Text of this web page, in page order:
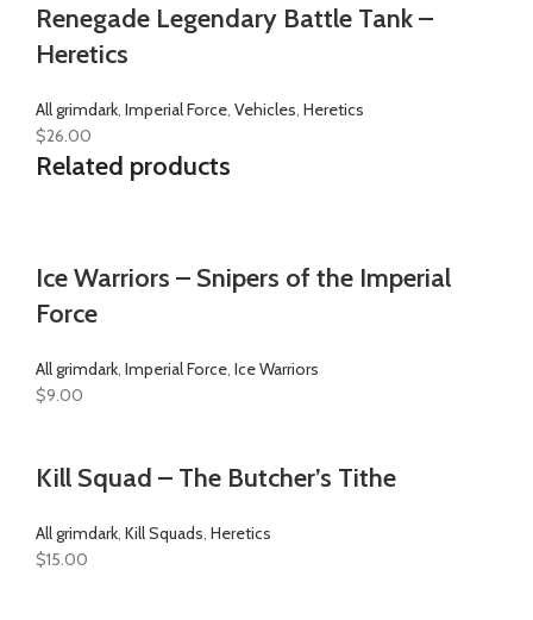
Renegade Legendary Battle Tank –
Heretics
All grimdark, Imperial Force, Vehicles, Heretics
$26.00
Related products
Ice Warriors – Snipers of the Imperial
Force
All grimdark, Imperial Force, Ice Warriors
$9.00
Kill Squad – The Butcher’s Tithe
All grimdark, Kill Squads, Heretics
$15.00